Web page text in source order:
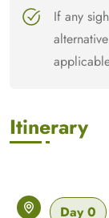
If any
Itinerary
Day 0